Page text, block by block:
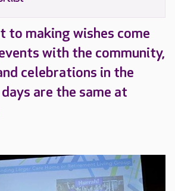
to making wishes come
with the community,
celebrations in the
are the same at